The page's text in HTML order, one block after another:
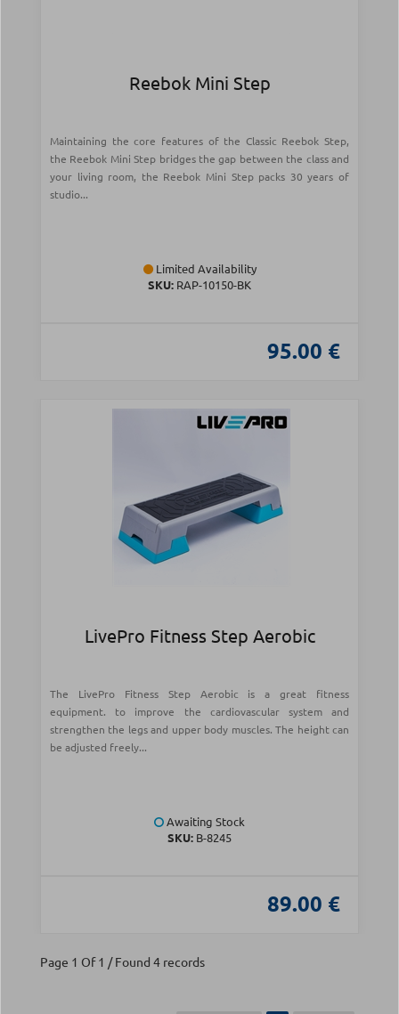
Reebok Mini Step
Maintaining the core features of the Classic Reebok Step,
the Reebok Mini Step bridges the gap between the class and
your living room, the Reebok Mini Step packs 30 years of
studio...
Limited Availability
SKU: RAP-10150-BK
95.00 €
LivePro Fitness Step Aerobic
The LivePro Fitness Step Aerobic is a great fitness
equipment. to improve the cardiovascular system and
strengthen the legs and upper body muscles. The height can
be adjusted freely...
Awaiting Stock
SKU: B-8245
89.00 €
Page 1 Of 1 / Found 4 records